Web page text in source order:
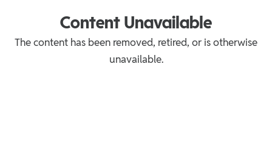
Content Unavailable
The content has been removed, retired, or is otherwise
unavailable.